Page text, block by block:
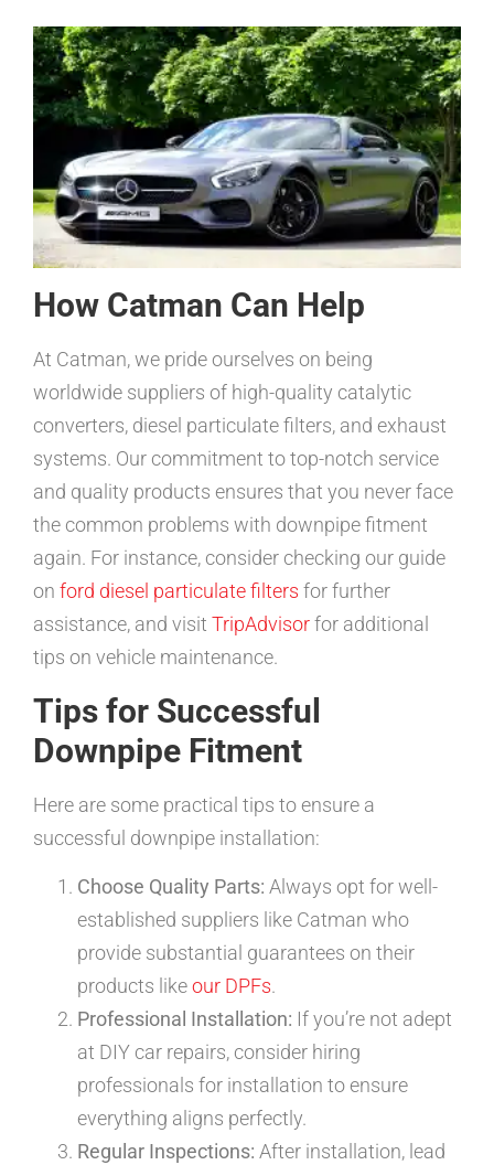
How Catman Can Help
At Catman, we pride ourselves on being
worldwide suppliers of high-quality catalytic
converters, diesel particulate filters, and exhaust
systems. Our commitment to top-notch service
and quality products ensures that you never face
the common problems with downpipe fitment
again. For instance, consider checking our guide
on ford diesel particulate filters for further
assistance, and visit TripAdvisorfor additional
tips on vehicle maintenance.
Tips for Successful
Downpipe Fitment
Here are some practical tips to ensure a
successful downpipe installation:
Choose Quality Parts: Always opt for well-
established suppliers like Catman who
provide substantial guarantees on their
products likeour DPFs.
Professional Installation: If you’re not adept
at DIY car repairs, consider hiring
professionals for installation to ensure
everything aligns perfectly.
Regular Inspections: After installation, lead